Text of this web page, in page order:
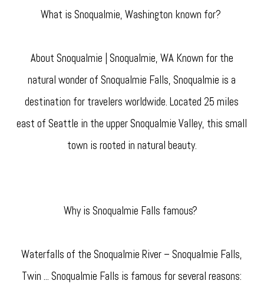
What is Snoqualmie, Washington known for?
About Snoqualmie | Snoqualmie, WA Known for the
natural wonder of Snoqualmie Falls, Snoqualmie is a
destination for travelers worldwide. Located 25 miles
east of Seattle in the upper Snoqualmie Valley, this small
town is rooted in natural beauty.
Why is Snoqualmie Falls famous?
Waterfalls of the Snoqualmie River – Snoqualmie Falls,
Twin ... Snoqualmie Falls is famous for several reasons: